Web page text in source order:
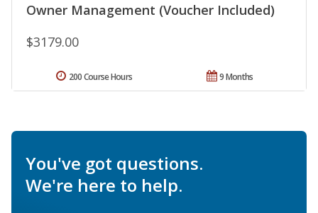
Owner Management (Voucher Included)
$3179.00
9 Months
200 Course Hours
You've got questions.
We're here to help.